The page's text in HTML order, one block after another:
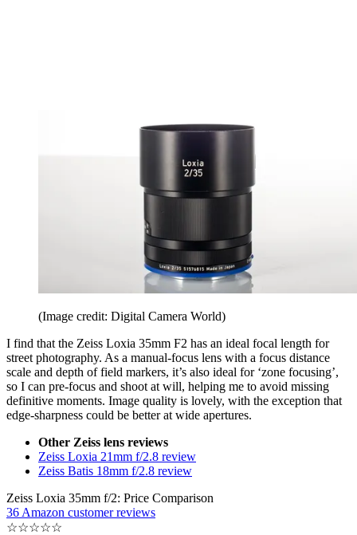
(Image credit: Digital Camera World)
I find that the Zeiss Loxia 35mm F2 has an ideal focal length for
street photography. As a manual-focus lens with a focus distance
scale and depth of field markers, it’s also ideal for ‘zone focusing’,
so I can pre-focus and shoot at will, helping me to avoid missing
definitive moments. Image quality is lovely, with the exception that
edge-sharpness could be better at wide apertures.
Other Zeiss lens reviews
Zeiss Loxia 21mm f/2.8 review
Zeiss Batis 18mm f/2.8 review
Zeiss Loxia 35mm f/2: Price Comparison
36 Amazon customer reviews
☆☆☆☆☆